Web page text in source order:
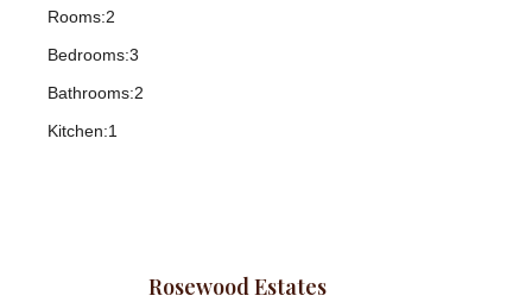
Rooms:2
Bedrooms:3
Bathrooms:2
Kitchen:1
Rosewood Estates